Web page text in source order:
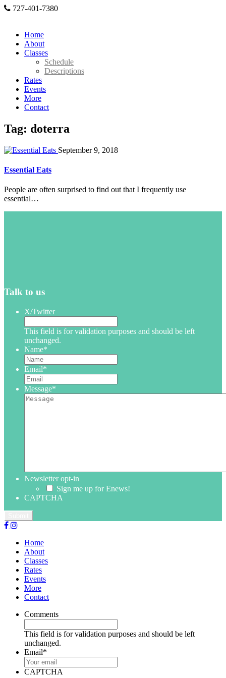
727-401-7380
Home
About
Classes
Schedule
Descriptions
Rates
Events
More
Contact
Tag: doterra
September 9, 2018
Essential Eats
People are often surprised to find out that I frequently use
essential…
Talk to us
X/Twitter
This field is for validation purposes and should be left
unchanged.
Name*
Email*
Message*
Newsletter opt-in
Sign me up for Enews!
CAPTCHA
Home
About
Classes
Rates
Events
More
Contact
Comments
This field is for validation purposes and should be left
unchanged.
Email*
CAPTCHA